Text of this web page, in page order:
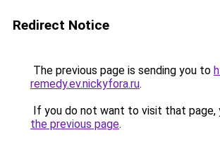
Redirect Notice
The previous page is sending you to
remedy.ev.nickyfora.ru.
If you do not want to visit that page,
the previous page.